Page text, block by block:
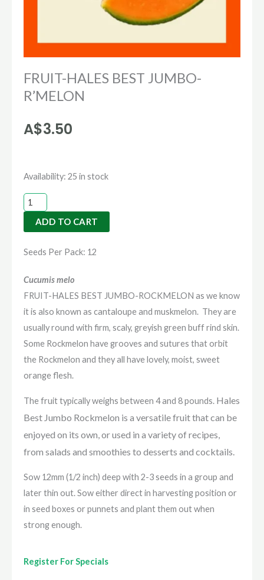
FRUIT-HALES BEST JUMBO-
R’MELON
A$3.50
Availability: 25 in stock
FRUIT-
HALES
BEST
JUMBO-
quantity
ADD TO CART
Seeds Per Pack: 12
Cucumis melo
FRUIT-HALES BEST JUMBO-ROCKMELON as we know
it is also known as cantaloupe and muskmelon. They are
usually round with firm, scaly, greyish green buff rind skin.
Some Rockmelon have grooves and sutures that orbit
the Rockmelon and they all have lovely, moist, sweet
orange flesh.
The fruit typically weighs between 4 and 8 pounds. Hales
Best Jumbo Rockmelon is a versatile fruit that can be
enjoyed on its own, or used in a variety of recipes,
from salads and smoothies to desserts and cocktails.
Sow 12mm (1/2 inch) deep with 2-3 seeds in a group and
later thin out. Sow either direct in harvesting position or
in seed boxes or punnets and plant them out when
strong enough.
Register For Specials